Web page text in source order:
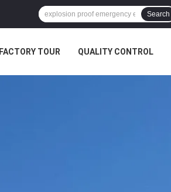
Search
FACTORY TOUR QUALITY CONTROL